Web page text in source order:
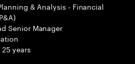
& Analysis - Financial
Senior Manager
years